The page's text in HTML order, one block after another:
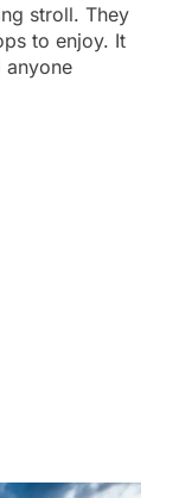
stroll. They
to enjoy. It
anyone